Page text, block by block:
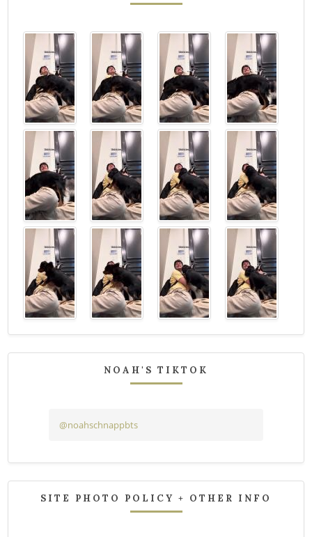
NOAH'S TIKTOK
@noahschnappbts
SITE PHOTO POLICY + OTHER INFO